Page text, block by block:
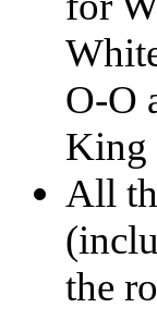
O-O
King
All
the